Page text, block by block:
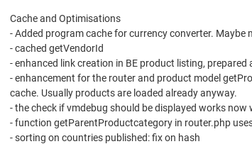
Cache and Optimisations
- Added program cache for currency converter. Maybe
- cached getVendorId
- enhanced link creation in BE product listing,
- enhancement for the router and product model
cache. Usually products are loaded already anyway.
- the check if vmdebug should be displayed works
- function getParentProductcategory in router.php
- sorting on countries published: fix on hash